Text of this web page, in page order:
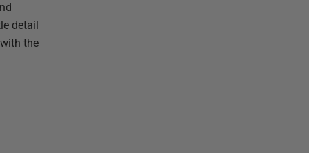
detail
the